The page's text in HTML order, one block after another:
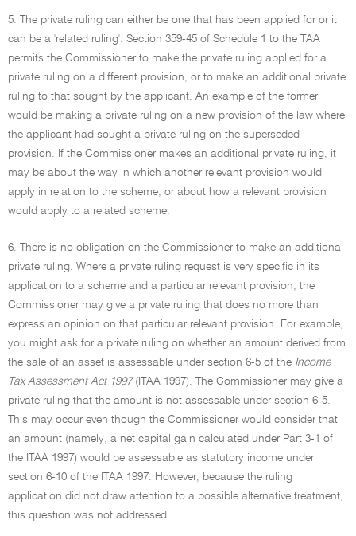
5. The private ruling can either be one that has been applied for or it
can be a 'related ruling'. Section 359-45 of Schedule 1 to the TAA
permits the Commissioner to make the private ruling applied for a
private ruling on a different provision, or to make an additional private
ruling to that sought by the applicant. An example of the former
would be making a private ruling on a new provision of the law where
the applicant had sought a private ruling on the superseded
provision. If the Commissioner makes an additional private ruling, it
may be about the way in which another relevant provision would
apply in relation to the scheme, or about how a relevant provision
would apply to a related scheme.
6. There is no obligation on the Commissioner to make an additional
private ruling. Where a private ruling request is very specific in its
application to a scheme and a particular relevant provision, the
Commissioner may give a private ruling that does no more than
express an opinion on that particular relevant provision. For example,
you might ask for a private ruling on whether an amount derived from
the sale of an asset is assessable under section 6-5 of the Income
Tax Assessment Act 1997(ITAA 1997). The Commissioner may give a
private ruling that the amount is not assessable under section 6-5.
This may occur even though the Commissioner would consider that
an amount (namely, a net capital gain calculated under Part 3-1 of
the ITAA 1997) would be assessable as statutory income under
section 6-10 of the ITAA 1997. However, because the ruling
application did not draw attention to a possible alternative treatment,
this question was not addressed.